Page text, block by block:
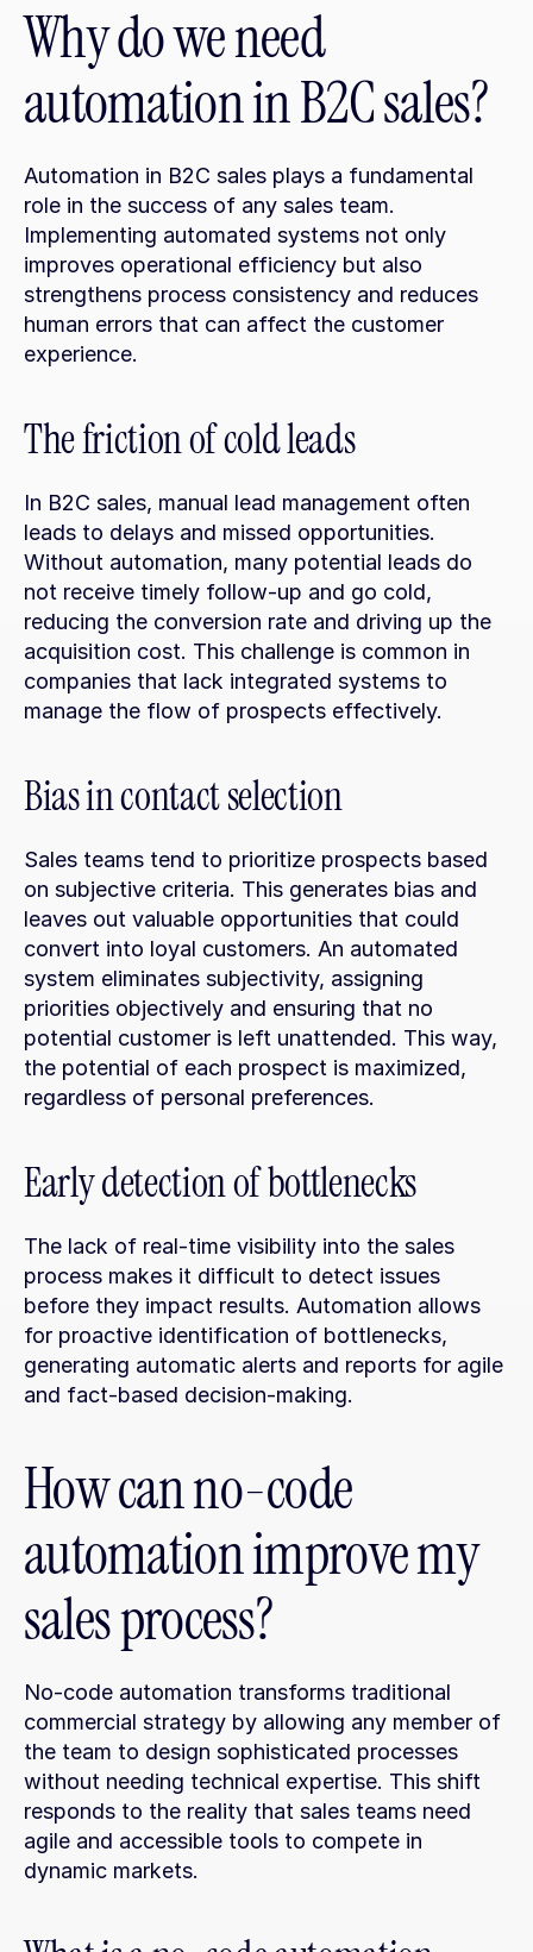
Why do we need
automation in B2C sales?
Automation in B2C sales plays a fundamental
role in the success of any sales team.
Implementing automated systems not only
improves operational efficiency but also
strengthens process consistency and reduces
human errors that can affect the customer
experience.
The friction of cold leads
In B2C sales, manual lead management often
leads to delays and missed opportunities.
Without automation, many potential leads do
not receive timely follow-up and go cold,
reducing the conversion rate and driving up the
acquisition cost. This challenge is common in
companies that lack integrated systems to
manage the flow of prospects effectively.
Bias in contact selection
Sales teams tend to prioritize prospects based
on subjective criteria. This generates bias and
leaves out valuable opportunities that could
convert into loyal customers. An automated
system eliminates subjectivity, assigning
priorities objectively and ensuring that no
potential customer is left unattended. This way,
the potential of each prospect is maximized,
regardless of personal preferences.
Early detection of bottlenecks
The lack of real-time visibility into the sales
process makes it difficult to detect issues
before they impact results. Automation allows
for proactive identification of bottlenecks,
generating automatic alerts and reports for agile
and fact-based decision-making.
How can no-code
automation improve my
sales process?
No-code automation transforms traditional
commercial strategy by allowing any member of
the team to design sophisticated processes
without needing technical expertise. This shift
responds to the reality that sales teams need
agile and accessible tools to compete in
dynamic markets.